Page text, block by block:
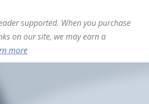
supported. When you purchase
on our site, we may earn a
more